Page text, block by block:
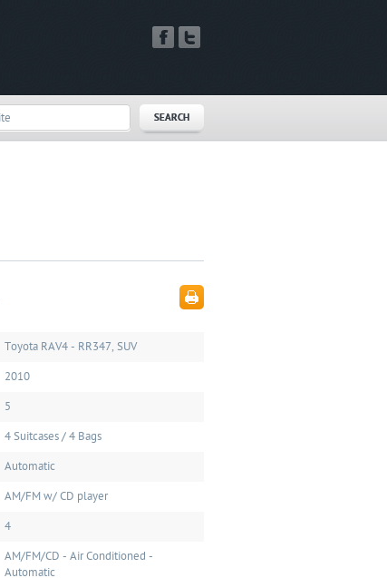
Toyota RAV4 - RR347, SUV
2010
5
4 Suitcases / 4 Bags
Automatic
AM/FM w/ CD player
4
AM/FM/CD - Air Conditioned -
Automatic